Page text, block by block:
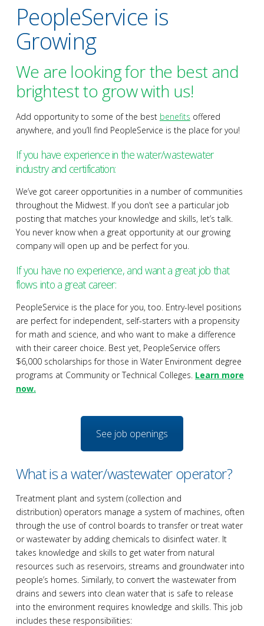
PeopleService is
Growing
We are looking for the best and
brightest to grow with us!
Add opportunity to some of the best benefits offered
anywhere, and you’ll find PeopleService is the place for you!
If you have experience in the water/wastewater
industry and certification:
We’ve got career opportunities in a number of communities
throughout the Midwest. If you don’t see a particular job
posting that matches your knowledge and skills, let’s talk.
You never know when a great opportunity at our growing
company will open up and be perfect for you.
If you have no experience, and want a great job that
flows into a great career:
PeopleService is the place for you, too. Entry-level positions
are perfect for independent, self-starters with a propensity
for math and science, and who want to make a difference
with their career choice. Best yet, PeopleService offers
$6,000 scholarships for those in Water Environment degree
programs at Community or Technical Colleges. Learn more
now.
See job openings
What is a water/wastewater operator?
Treatment plant and system (collection and
distribution) operators manage a system of machines, often
through the use of control boards to transfer or treat water
or wastewater by adding chemicals to disinfect water. It
takes knowledge and skills to get water from natural
resources such as reservoirs, streams and groundwater into
people’s homes. Similarly, to convert the wastewater from
drains and sewers into clean water that is safe to release
into the environment requires knowledge and skills. This job
includes these responsibilities: